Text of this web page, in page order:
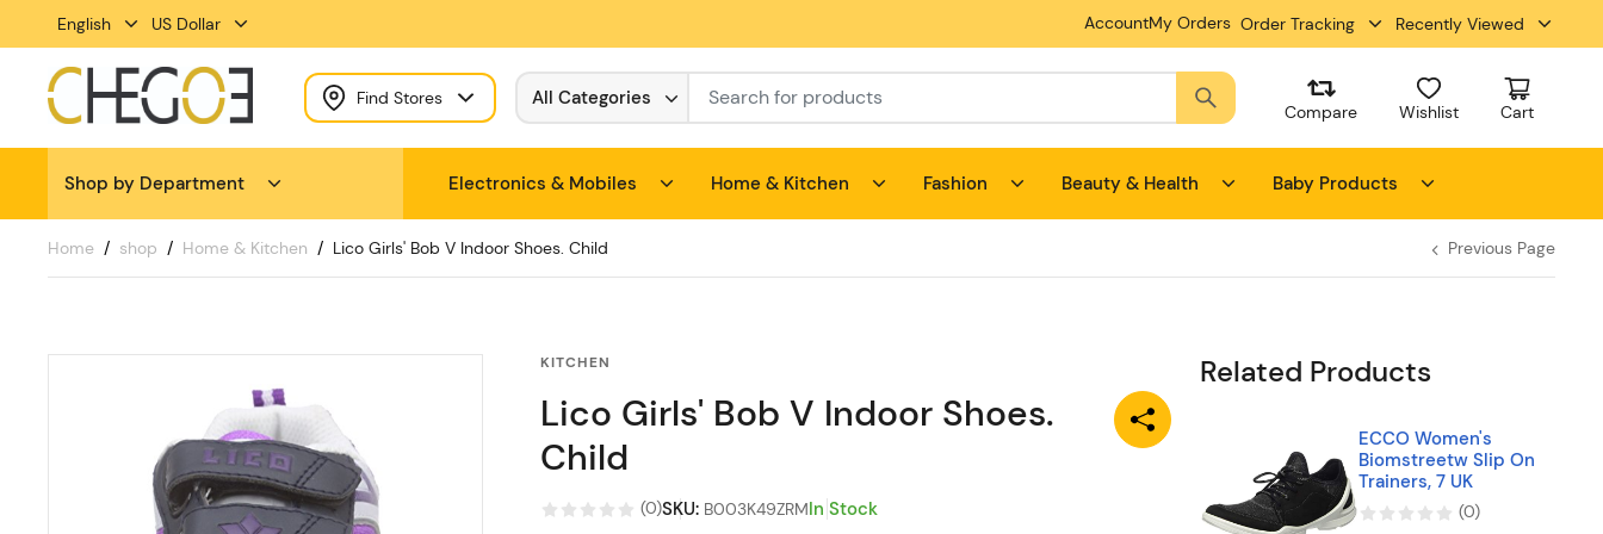
English US Dollar AccountMy Orders Order Tracking Recently Viewed
Find Stores All Categories
Compare Wishlist Cart
Shop by Department Electronics & Mobiles Home & Kitchen Fashion Beauty & Health Baby Products
Home shop Home & Kitchen Lico Girls' Bob V Indoor Shoes. Child Previous Page
KITCHEN
Lico Girls' Bob V Indoor Shoes.
Child
(0)SKU: B003K49ZRMIn Stock
Related Products
ECCO Women's
Biomstreetw Slip On
Trainers, 7 UK
(0)